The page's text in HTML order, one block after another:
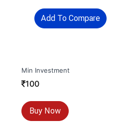
Add To Compare
return:
Min Investment
₹100
Buy Now